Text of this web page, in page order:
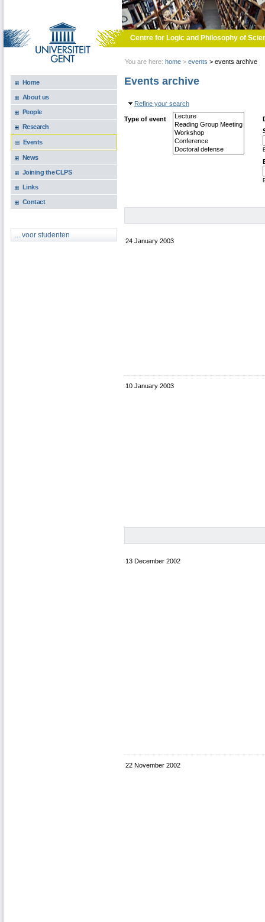
Centre for Logic and Philosophy of
You are here: home > events > events archive
Home
About us
People
Research
Events
News
Joining the CLPS
Links
Contact
... voor studenten
Events archive
Hide
Refine your search
Type of event
24 January 2003
10 January 2003
13 December 2002
22 November 2002